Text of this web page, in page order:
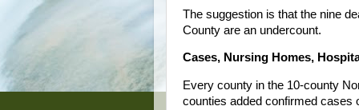
The suggestion is that the nine
County are an undercount.
Cases, Nursing Homes,
Every county in the 10-county
counties added confirmed cases